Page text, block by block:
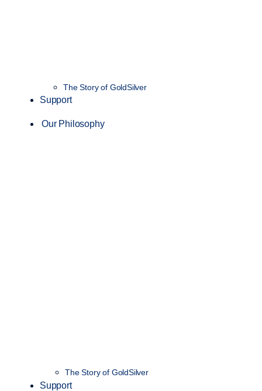
The Story of GoldSilver
Support
Our Philosophy
The Story of GoldSilver
Support